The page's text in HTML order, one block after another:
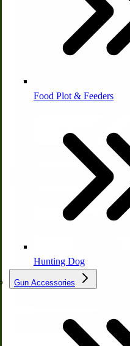
Homesteading
Natural | Salves |
Cleaners | Soaps |
McCormick-Deering Parts
Food Processing Books
Food Processing Equipment
Food Plot & Feeders
Hunting Dog
Gun Accessories
Hawaii customers
International
Canada, please
Agent like
State/Province
Zip/Postal Code